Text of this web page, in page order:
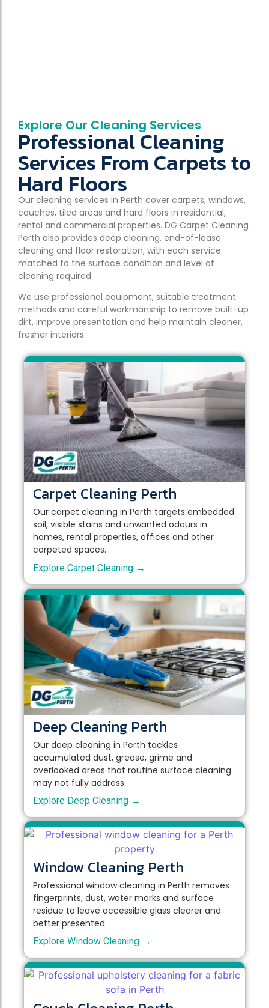
Explore Our Cleaning Services
Professional Cleaning
Services From Carpets to
Hard Floors
Our cleaning services in Perth cover carpets, windows,
couches, tiled areas and hard floors in residential,
rental and commercial properties. DG Carpet Cleaning
Perth also provides deep cleaning, end-of-lease
cleaning and floor restoration, with each service
matched to the surface condition and level of
cleaning required.
We use professional equipment, suitable treatment
methods and careful workmanship to remove built-up
dirt, improve presentation and help maintain cleaner,
fresher interiors.
Carpet Cleaning Perth
Our carpet cleaning in Perth targets embedded
soil, visible stains and unwanted odours in
homes, rental properties, offices and other
carpeted spaces.
Explore Carpet Cleaning →
Deep Cleaning Perth
Our deep cleaning in Perth tackles
accumulated dust, grease, grime and
overlooked areas that routine surface cleaning
may not fully address.
Explore Deep Cleaning →
Window Cleaning Perth
Professional window cleaning in Perth removes
fingerprints, dust, water marks and surface
residue to leave accessible glass clearer and
better presented.
Explore Window Cleaning →